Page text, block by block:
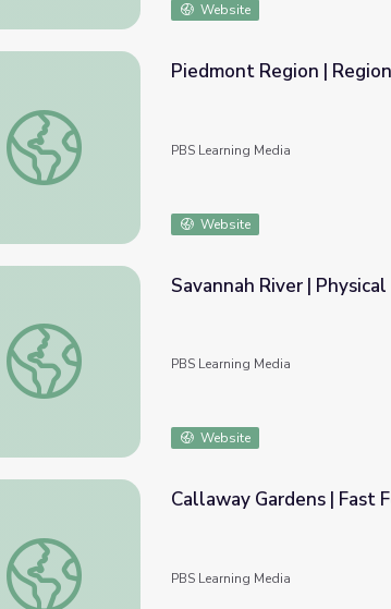
Website
Piedmont Region | Regions of Georgia
Piedmont Region |
PBS Learning Media
Website
Savannah River | Physical Features of Georgia
Savannah River |
PBS Learning Media
Website
Callaway Gardens | Fast Forward
Callaway Gardens | Fast
PBS Learning Media